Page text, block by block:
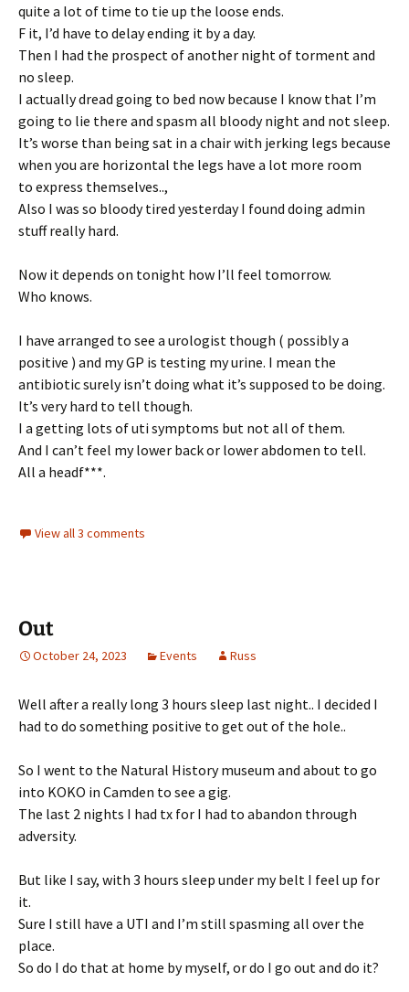
quite a lot of time to tie up the loose ends.
F it, I’d have to delay ending it by a day.
Then I had the prospect of another night of torment and
no sleep.
I actually dread going to bed now because I know that I’m
going to lie there and spasm all bloody night and not sleep.
It’s worse than being sat in a chair with jerking legs because
when you are horizontal the legs have a lot more room
to express themselves..,
Also I was so bloody tired yesterday I found doing admin
stuff really hard.
Now it depends on tonight how I’ll feel tomorrow.
Who knows.
I have arranged to see a urologist though ( possibly a
positive ) and my GP is testing my urine. I mean the
antibiotic surely isn’t doing what it’s supposed to be doing.
It’s very hard to tell though.
I a getting lots of uti symptoms but not all of them.
And I can’t feel my lower back or lower abdomen to tell.
All a headf***.
View all 3 comments
Out
October 24, 2023 Events Russ
Well after a really long 3 hours sleep last night.. I decided I
had to do something positive to get out of the hole..
So I went to the Natural History museum and about to go
into KOKO in Camden to see a gig.
The last 2 nights I had tx for I had to abandon through
adversity.
But like I say, with 3 hours sleep under my belt I feel up for
it.
Sure I still have a UTI and I’m still spasming all over the
place.
So do I do that at home by myself, or do I go out and do it?